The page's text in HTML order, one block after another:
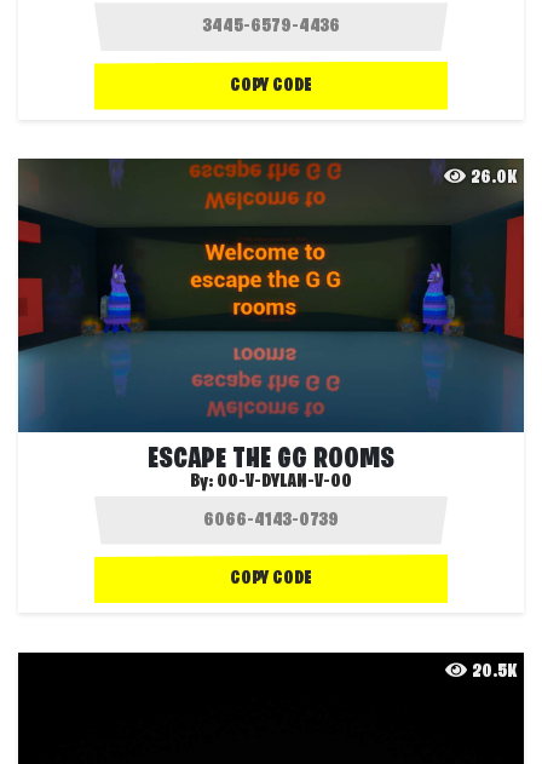
COPY CODE
26.0K
ESCAPE THE GG ROOMS
By: OO-V-DYLAN-V-OO
COPY CODE
20.5K